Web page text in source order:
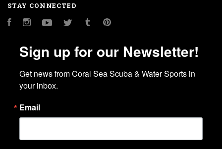
STAY CONNECTED
FacebookInstagramYouTubeTwitter Tumblr
Sign up for our Newsletter!
Get news from Coral Sea Scuba & Water Sports in
your inbox.
Email